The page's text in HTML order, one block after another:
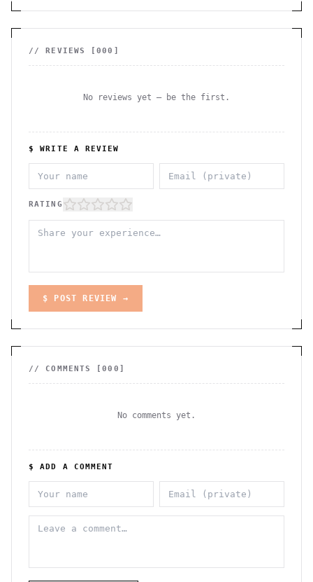
// REVIEWS [000 ]
No reviews yet — be the first.
$ WRITE A REVIEW
RATING
$ POST REVIEW →
// COMMENTS [000 ]
No comments yet.
$ ADD A COMMENT